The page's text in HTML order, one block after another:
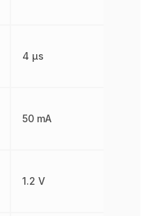
4 µs
50 mA
1.2 V